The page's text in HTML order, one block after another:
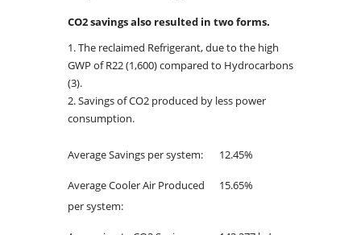
CO2 savings also resulted in two forms.
The reclaimed Refrigerant, due to the high
GWP of R22 (1,600) compared to Hydrocarbons
(3).
Savings of CO2 produced by less power
consumption.
Average Savings per system: 12.45%
Average Cooler Air Produced
per system:
15.65%